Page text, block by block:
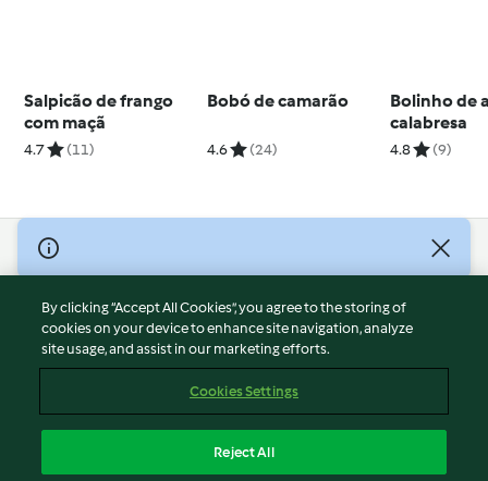
Salpicão de frango
com maçã
4.7 (11)
Bobó de camarão
4.6 (24)
Bolinho de
calabresa
4.8 (9)
© Copyright 2026
Terms of Service
Privacy Policy
Disclaimer
Cookies
Withdraw Contract
By clicking “Accept All Cookies”, you agree to the storing of
cookies on your device to enhance site navigation, analyze
site usage, and assist in our marketing efforts.
Cookies Settings
Reject All